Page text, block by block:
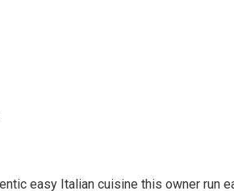
easy Italian cuisine this owner run